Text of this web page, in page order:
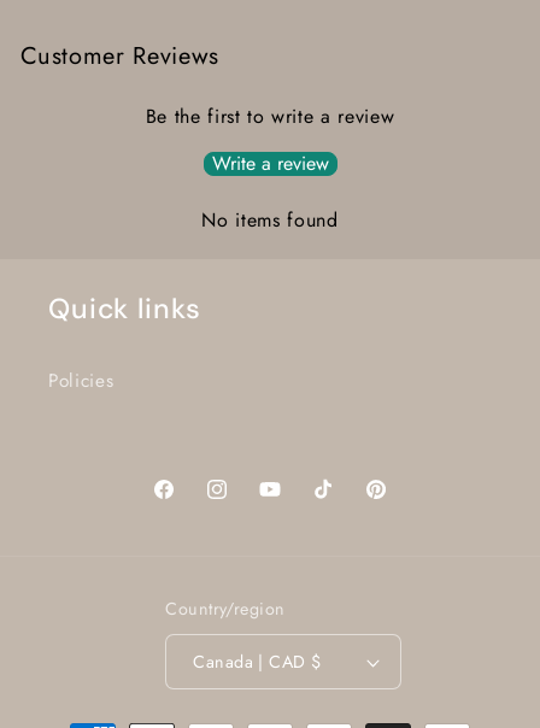
Customer Reviews
Be the first to write a review
Write a review
No items found
Quick links
Policies
FacebookInstagramYouTubeTikTok Pinterest
Country/region
Canada | CAD $